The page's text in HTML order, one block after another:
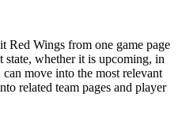
Red Wings from one game page
state, whether it is upcoming, in
move into the most relevant
related team pages and player